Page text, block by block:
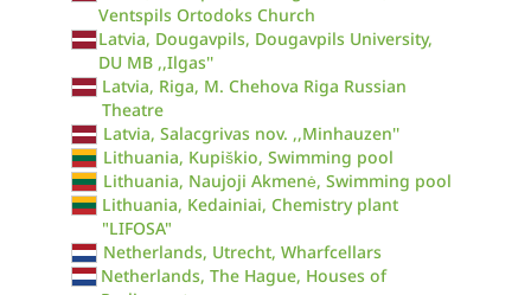
Ventspils Ortodoks Church
Latvia, Dougavpils, Dougavpils University,
DU MB ,,Ilgas''
Latvia, Riga, M. Chehova Riga Russian
Theatre
Latvia, Salacgrivas nov. ,,Minhauzen''
Lithuania, Kupiškio, Swimming pool
Lithuania, Naujoji Akmenė, Swimming pool
Lithuania, Kedainiai, Chemistry plant
"LIFOSA"
Netherlands, Utrecht, Wharfcellars
Netherlands, The Hague, Houses of